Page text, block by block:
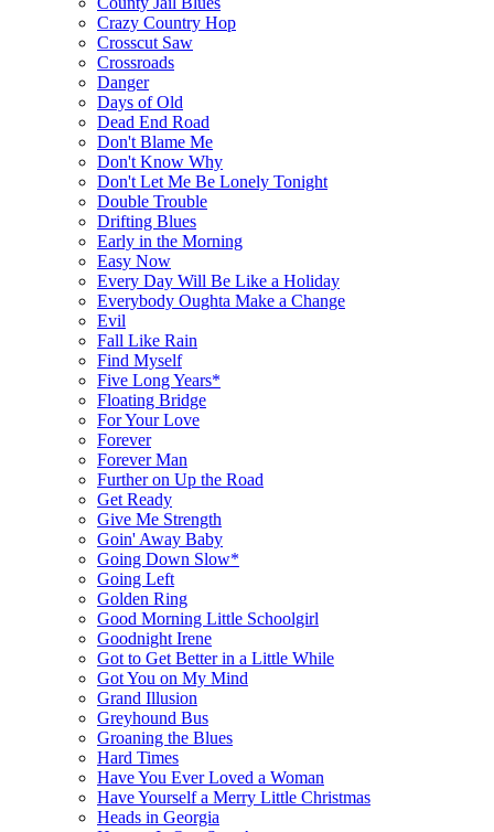
Crazy Country Hop
Crosscut Saw
Crossroads
Danger
Days of Old
Dead End Road
Don't Blame Me
Don't Know Why
Don't Let Me Be Lonely Tonight
Double Trouble
Drifting Blues
Early in the Morning
Easy Now
Every Day Will Be Like a Holiday
Everybody Oughta Make a Change
Evil
Fall Like Rain
Find Myself
Five Long Years*
Floating Bridge
For Your Love
Forever
Forever Man
Further on Up the Road
Get Ready
Give Me Strength
Goin' Away Baby
Going Down Slow*
Going Left
Golden Ring
Good Morning Little Schoolgirl
Goodnight Irene
Got to Get Better in a Little While
Got You on My Mind
Grand Illusion
Greyhound Bus
Groaning the Blues
Hard Times
Have You Ever Loved a Woman
Have Yourself a Merry Little Christmas
Heads in Georgia